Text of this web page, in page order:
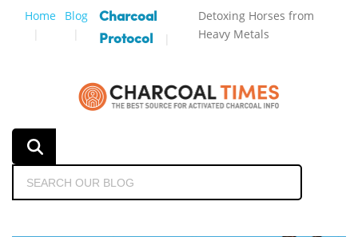
Home Blog
Charcoal
Protocol
Detoxing Horses from
Heavy Metals